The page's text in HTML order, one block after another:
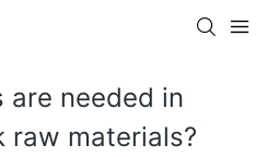
needed in
raw materials?